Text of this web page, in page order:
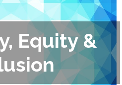
Equity &